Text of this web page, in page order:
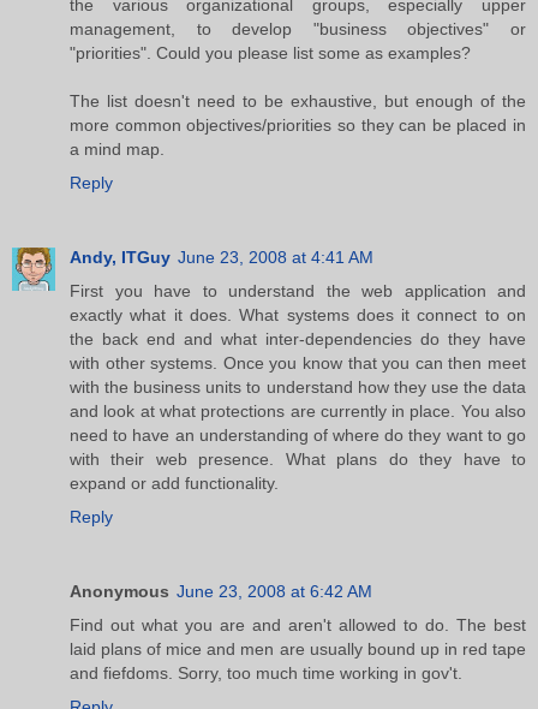
the various organizational groups, especially upper
management, to develop "business objectives" or
"priorities". Could you please list some as examples?
The list doesn't need to be exhaustive, but enough of the
more common objectives/priorities so they can be placed in
a mind map.
Reply
Andy, ITGuy June 23, 2008 at 4:41 AM
First you have to understand the web application and
exactly what it does. What systems does it connect to on
the back end and what inter-dependencies do they have
with other systems. Once you know that you can then meet
with the business units to understand how they use the data
and look at what protections are currently in place. You also
need to have an understanding of where do they want to go
with their web presence. What plans do they have to
expand or add functionality.
Reply
Anonymous June 23, 2008 at 6:42 AM
Find out what you are and aren't allowed to do. The best
laid plans of mice and men are usually bound up in red tape
and fiefdoms. Sorry, too much time working in gov't.